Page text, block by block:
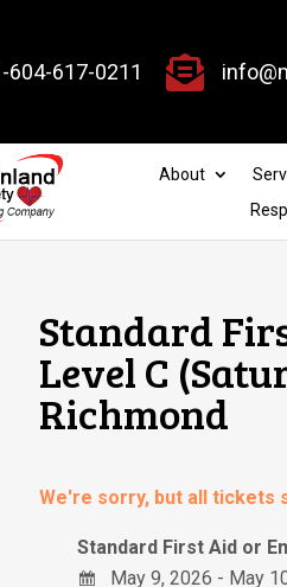
604-617-0211 
About
Standard
Level C
Richmond
We're sorry, but all tickets
Standard First Aid or
May 9, 2026 - May